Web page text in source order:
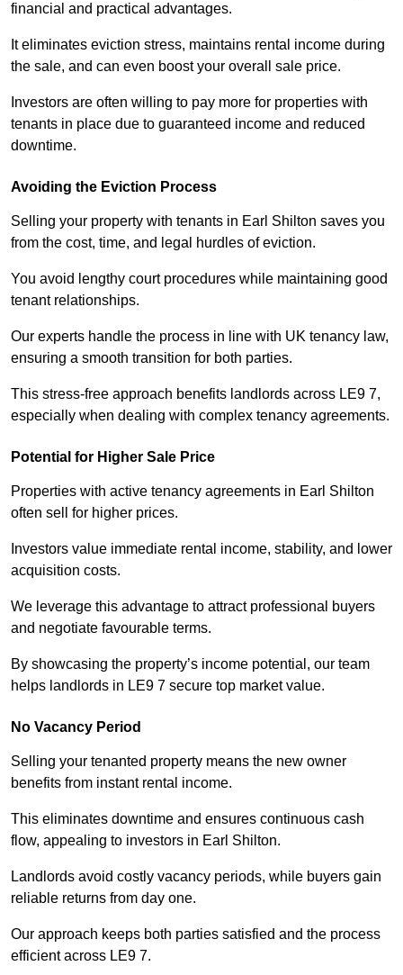
financial and practical advantages.
It eliminates eviction stress, maintains rental income during
the sale, and can even boost your overall sale price.
Investors are often willing to pay more for properties with
tenants in place due to guaranteed income and reduced
downtime.
Avoiding the Eviction Process
Selling your property with tenants in Earl Shilton saves you
from the cost, time, and legal hurdles of eviction.
You avoid lengthy court procedures while maintaining good
tenant relationships.
Our experts handle the process in line with UK tenancy law,
ensuring a smooth transition for both parties.
This stress-free approach benefits landlords across LE9 7,
especially when dealing with complex tenancy agreements.
Potential for Higher Sale Price
Properties with active tenancy agreements in Earl Shilton
often sell for higher prices.
Investors value immediate rental income, stability, and lower
acquisition costs.
We leverage this advantage to attract professional buyers
and negotiate favourable terms.
By showcasing the property’s income potential, our team
helps landlords in LE9 7 secure top market value.
No Vacancy Period
Selling your tenanted property means the new owner
benefits from instant rental income.
This eliminates downtime and ensures continuous cash
flow, appealing to investors in Earl Shilton.
Landlords avoid costly vacancy periods, while buyers gain
reliable returns from day one.
Our approach keeps both parties satisfied and the process
efficient across LE9 7.